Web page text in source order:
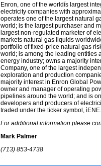
Enron, one of the worldís largest
electricity companies with
operates one of the largest natural
world; is the largest purchaser and
largest non-regulated marketer of
markets natural gas liquids
portfolio of fixed-price natural gas
world; is among the leading entities
energy industry; owns a majority
Company, one of the largest
exploration and production
majority interest in Enron Global
owner and manager of operating
pipelines around the world; and is
developers and producers of
traded under the ticker symbol,
For additional information please
Mark Palmer
(713) 853-4738